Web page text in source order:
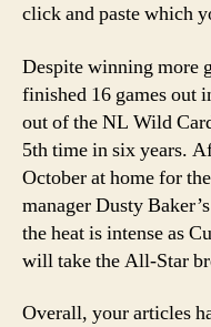
click and paste which
Despite winning more
finished 16 games out
out of the NL Wild
5th time in six years.
October at home for
manager Dusty
the heat is intense as
will take the All-Star
Overall, your articles